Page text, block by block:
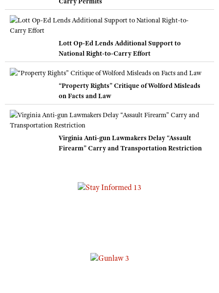
Lott Op-Ed Lends Additional Support to
National Right-to-Carry Effort
“Property Rights” Critique of Wolford Misleads
on Facts and Law
Virginia Anti-gun Lawmakers Delay “Assault
Firearm” Carry and Transportation Restriction